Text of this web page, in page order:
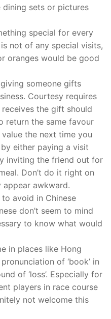
dining sets or pictures
special for every
not of any special visits,
oranges would be good
someone gifts
Courtesy requires
the gift should
return the same favour
the next time you
either paying a visit
inviting the friend out for
Don’t do it right on
awkward.
avoid in Chinese
don’t seem to mind
to know what would
in places like Hong
of ‘book’ in
of ‘loss’. Especially for
players in race course
not welcome this